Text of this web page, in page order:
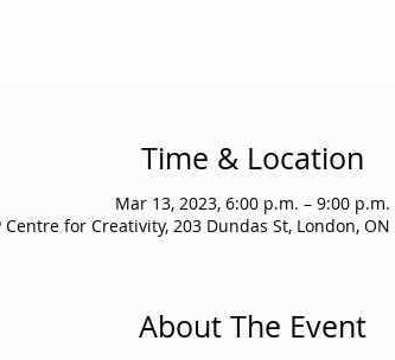
Time & Location
Mar 13, 2023, 6:00 p.m. – 9:00 p.m.
Centre for Creativity, 203 Dundas St, London, ON
About The Event